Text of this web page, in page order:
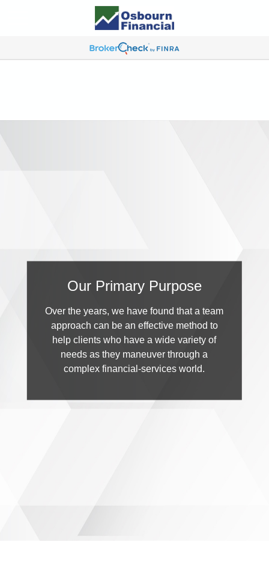
Our Primary Purpose
Over the years, we have found that a team
approach can be an effective method to
help clients who have a wide variety of
needs as they maneuver through a
complex financial-services world.